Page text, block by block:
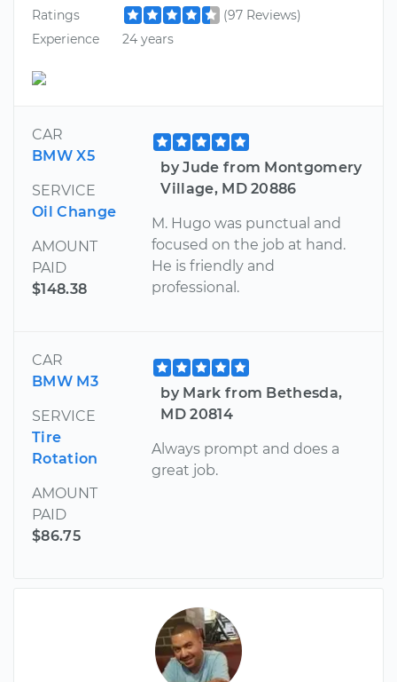
Ratings
(97 Reviews)
Experience
24 years
CAR
BMW X5
SERVICE
Oil Change
AMOUNT
PAID
$148.38
by Jude from Montgomery
Village, MD 20886
M. Hugo was punctual and
focused on the job at hand.
He is friendly and
professional.
CAR
BMW M3
SERVICE
Tire
Rotation
AMOUNT
PAID
$86.75
by Mark from Bethesda,
MD 20814
Always prompt and does a
great job.